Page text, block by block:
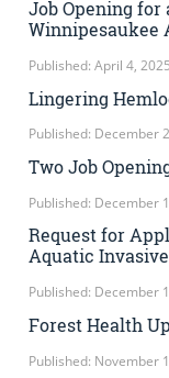
Job Opening for
Winnipesaukee
Published: April 4, 2025
Lingering
Published: December
Two Job
Published: December
Request for
Aquatic
Published: December
Forest Health
Published: November